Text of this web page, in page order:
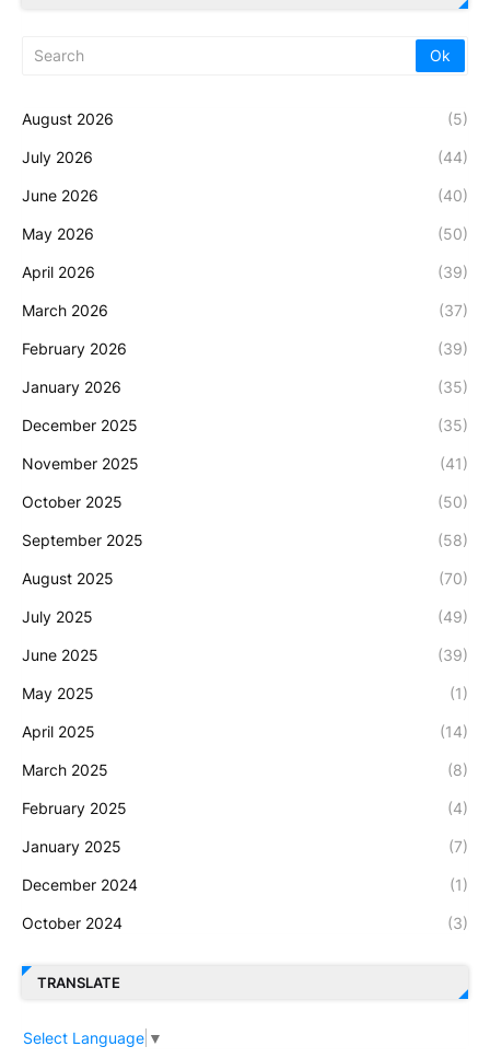
August 2026 (5)
July 2026 (44)
June 2026 (40)
May 2026 (50)
April 2026 (39)
March 2026 (37)
February 2026 (39)
January 2026 (35)
December 2025 (35)
November 2025 (41)
October 2025 (50)
September 2025 (58)
August 2025 (70)
July 2025 (49)
June 2025 (39)
May 2025 (1)
April 2025 (14)
March 2025 (8)
February 2025 (4)
January 2025 (7)
December 2024 (1)
October 2024 (3)
TRANSLATE
Select Language ▼